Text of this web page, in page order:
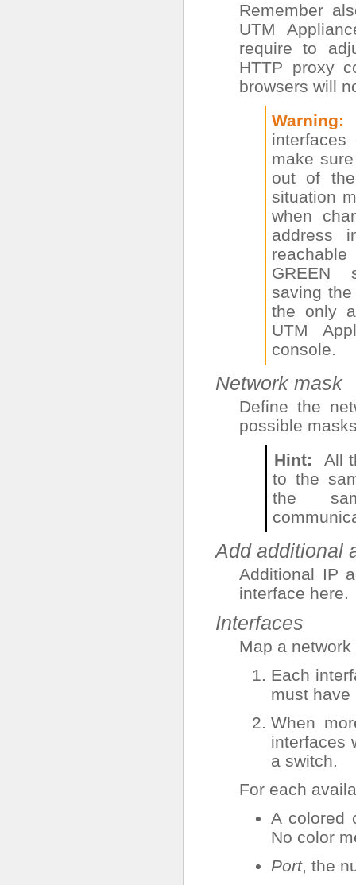
Remember
UTM
require to
HTTP proxy
browsers will
Warning
make
out of
situation
when
address
GREEN
saving
the only
UTM
console.
Network mask
Define the
possible
Hint
All
to the
the
Add additional
Additional IP
interface here.
Interfaces
Map a
Each
must have
When
interfaces
a switch.
For each
A colored
No color
Port, the